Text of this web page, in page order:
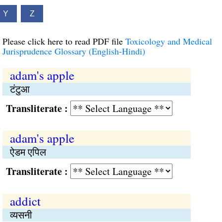
Y Z
Please click here to read PDF file Toxicology and Medical
Jurisprudence Glossary (English-Hindi)
adam's apple
टंटुआ
:
adam's apple
ऐडम एपिल
:
addict
व्यसनी